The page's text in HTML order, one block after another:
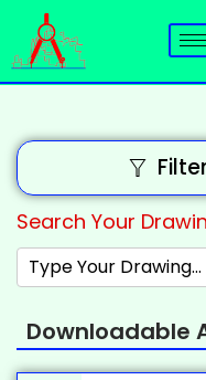
Search Your
Downloadable